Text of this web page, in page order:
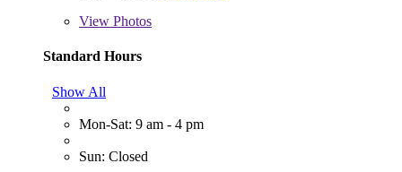
View Photos
Standard Hours
Show All
Mon-Sat: 9 am - 4 pm
Sun: Closed